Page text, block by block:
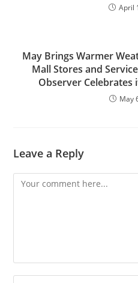
April
May Brings Warmer
Mall Stores and
Observer Celebrates
May
Leave a Reply